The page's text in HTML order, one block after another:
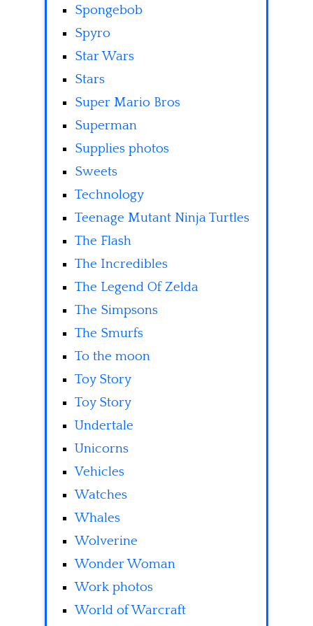
Spongebob
Spyro
Star Wars
Stars
Super Mario Bros
Superman
Supplies photos
Sweets
Technology
Teenage Mutant Ninja Turtles
The Flash
The Incredibles
The Legend Of Zelda
The Simpsons
The Smurfs
To the moon
Toy Story
Toy Story
Undertale
Unicorns
Vehicles
Watches
Whales
Wolverine
Wonder Woman
Work photos
World of Warcraft